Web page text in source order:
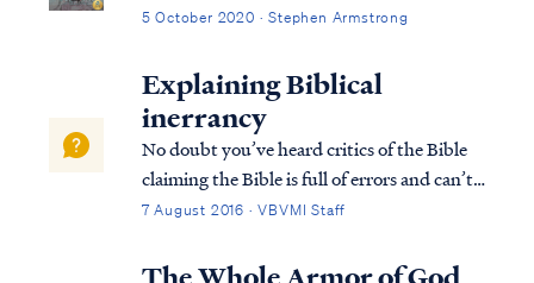
5 October 2020 · Stephen Armstrong
Explaining Biblical
inerrancy
No doubt you’ve heard critics of the Bible
claiming the Bible is full of errors and can’t
be trusted. Maybe as a new Christian you
the Bible. Such doubts are not only natural,
7 August 2016 · VBVMI Staff